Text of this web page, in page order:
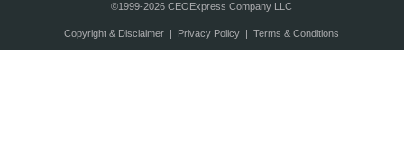
©1999-2026 CEOExpress Company LLC
Copyright & Disclaimer| Privacy Policy| Terms & Conditions